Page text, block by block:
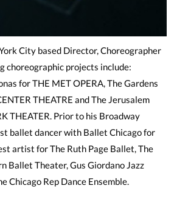
City based Director, Choreographer
choreographic projects include:
for THE MET OPERA, The Gardens
THEATRE and The Jerusalem
THEATER. Prior to his Broadway
ballet dancer with Ballet Chicago for
artist for The Ruth Page Ballet, The
Ballet Theater, Gus Giordano Jazz
Chicago Rep Dance Ensemble.